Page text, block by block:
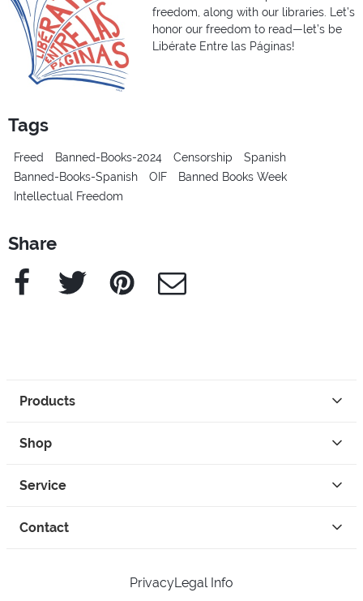
freedom, along with our libraries. Let’s
honor our freedom to read—let’s be
Libérate Entre las Páginas!
Tags
Freed Banned-Books-2024 Censorship
Spanish
Banned-Books-Spanish
OIF
Banned Books Week
Intellectual Freedom
Share
Facebook Twitter Pinterest e-Mail
Products
Shop
Service
Contact
PrivacyLegal Info